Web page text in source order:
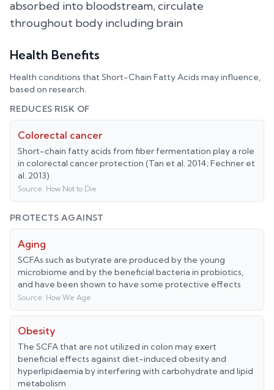
absorbed into bloodstream, circulate
throughout body including brain
Health Benefits
Health conditions that Short-Chain Fatty Acids may influence,
based on research.
REDUCES RISK OF
Colorectal cancer
Short-chain fatty acids from fiber fermentation play a role
in colorectal cancer protection (Tan et al. 2014; Fechner et
al. 2013)
Source: How Not to Die
PROTECTS AGAINST
Aging
SCFAs such as butyrate are produced by the young
microbiome and by the beneficial bacteria in probiotics,
and have been shown to have some protective effects
Source: How We Age
Obesity
The SCFA that are not utilized in colon may exert
beneficial effects against diet-induced obesity and
hyperlipidaemia by interfering with carbohydrate and lipid
metabolism